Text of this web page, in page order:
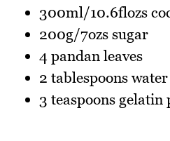
300ml/10.6flozs
200g/7ozs sugar
4 pandan leaves
2 tablespoons water
3 teaspoons gelatin